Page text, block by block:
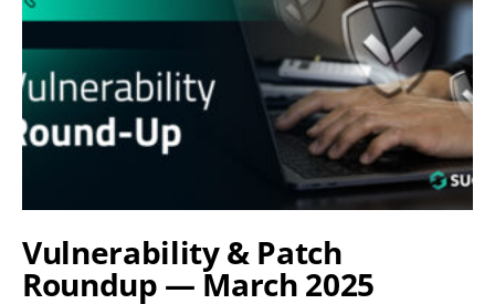
Vulnerability & Patch
Roundup — March 2025